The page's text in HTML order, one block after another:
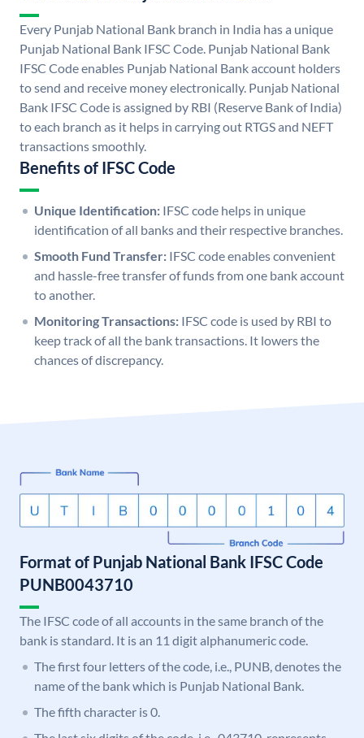
Every Punjab National Bank branch in India has a unique
Punjab National Bank IFSC Code. Punjab National Bank
IFSC Code enables Punjab National Bank account holders
to send and receive money electronically. Punjab National
Bank IFSC Code is assigned by RBI (Reserve Bank of India)
to each branch as it helps in carrying out RTGS and NEFT
transactions smoothly.
Benefits of IFSC Code
Unique Identification: IFSC code helps in unique
identification of all banks and their respective branches.
Smooth Fund Transfer: IFSC code enables convenient
and hassle-free transfer of funds from one bank account
to another.
Monitoring Transactions: IFSC code is used by RBI to
keep track of all the bank transactions. It lowers the
chances of discrepancy.
Format of Punjab National Bank IFSC Code
PUNB0043710
The IFSC code of all accounts in the same branch of the
bank is standard. It is an 11 digit alphanumeric code.
The first four letters of the code, i.e., PUNB, denotes the
name of the bank which is Punjab National Bank.
The fifth character is 0.